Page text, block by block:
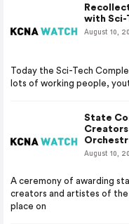
with Sci-
August 10,
Today the Sci-Tech
lots of working people,
State
August 10,
A ceremony of awarding
creators and artistes of
place on